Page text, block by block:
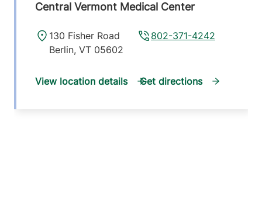
Central Vermont Medical Center
802-371-4242
130 Fisher Road
Berlin, VT 05602
View location details Get directions